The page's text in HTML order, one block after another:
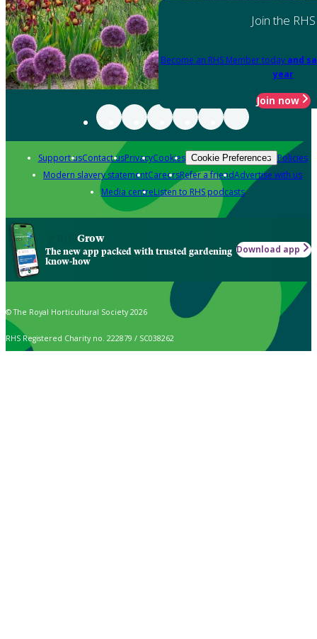
Join the RHS
Become an RHS Member today and
year
Join now
Support usContact usPrivacyCookies Cookie Preferences Policies
Modern slavery statementCareersRefer a friendAdvertise with us
Media centreListen to RHS podcasts
Grow
The new app packed with trusted gardening
know-how
Download app
© The Royal Horticultural Society 2026
RHS Registered Charity no. 222879 / SC038262